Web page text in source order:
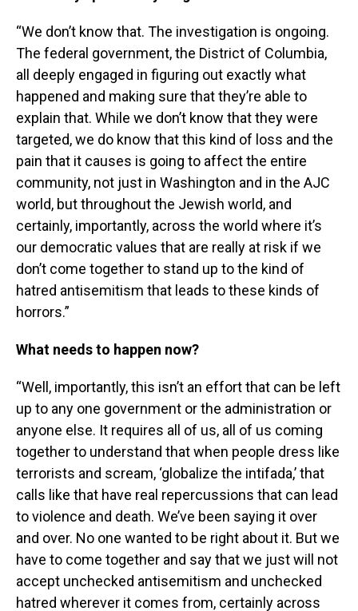
“We don’t know that. The investigation is ongoing.
The federal government, the District of Columbia,
all deeply engaged in figuring out exactly what
happened and making sure that they’re able to
explain that. While we don’t know that they were
targeted, we do know that this kind of loss and the
pain that it causes is going to affect the entire
community, not just in Washington and in the AJC
world, but throughout the Jewish world, and
certainly, importantly, across the world where it’s
our democratic values that are really at risk if we
don’t come together to stand up to the kind of
hatred antisemitism that leads to these kinds of
horrors.”
What needs to happen now?
“Well, importantly, this isn’t an effort that can be left
up to any one government or the administration or
anyone else. It requires all of us, all of us coming
together to understand that when people dress like
terrorists and scream, ‘globalize the intifada,’ that
calls like that have real repercussions that can lead
to violence and death. We’ve been saying it over
and over. No one wanted to be right about it. But we
have to come together and say that we just will not
accept unchecked antisemitism and unchecked
hatred wherever it comes from, certainly across